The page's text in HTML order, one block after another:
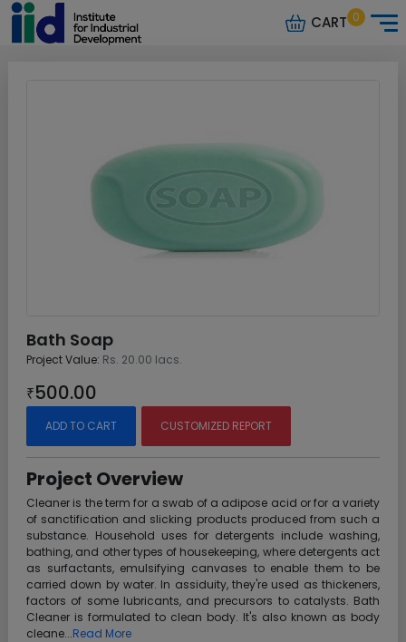
CART 0
Bath Soap
Project Value: Rs. 20.00 lacs.
₹500.00
ADD TO CART CUSTOMIZED REPORT
Project Overview
Cleaner is the term for a swab of a adipose acid or for a variety
of sanctification and slicking products produced from such a
substance. Household uses for detergents include washing,
bathing, and other types of housekeeping, where detergents act
as surfactants, emulsifying canvases to enable them to be
carried down by water. In assiduity, they're used as thickeners,
factors of some lubricants, and precursors to catalysts. Bath
Cleaner is formulated to clean body. It's also known as body
cleane...Read More